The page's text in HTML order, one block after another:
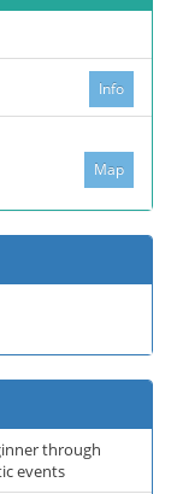
Info
Map
through
events